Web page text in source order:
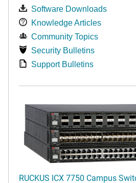
Software Downloads
Knowledge Articles
Community Topics
Security Bulletins
Support Bulletins
RUCKUS ICX 7750 Campus